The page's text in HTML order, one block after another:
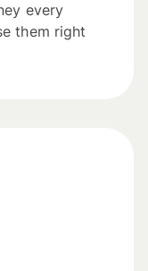
every
them right